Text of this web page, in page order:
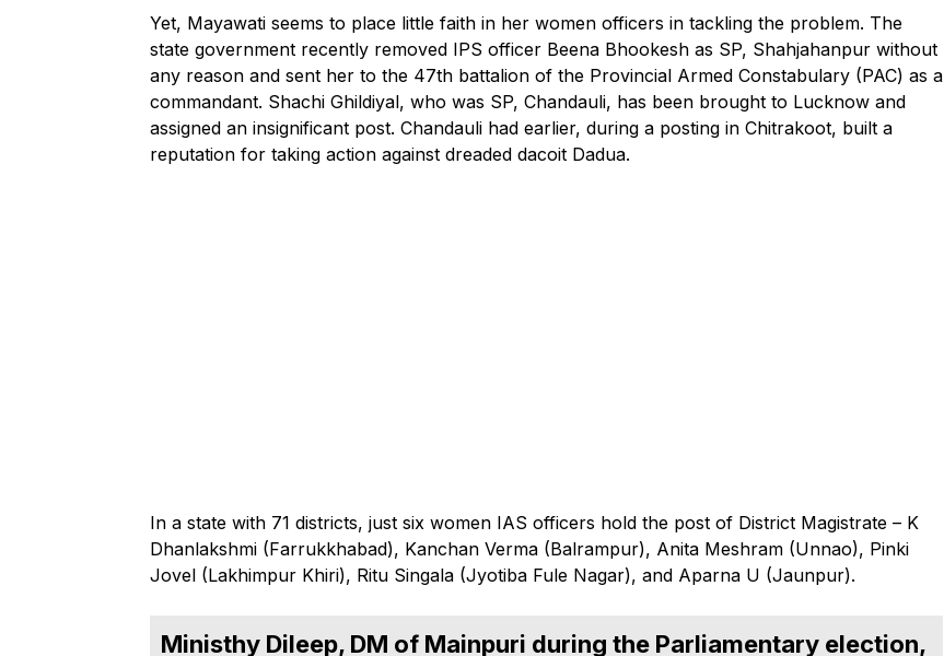
Yet, Mayawati seems to place little faith in her women officers in tackling the problem. The
state government recently removed IPS officer Beena Bhookesh as SP, Shahjahanpur without
any reason and sent her to the 47th battalion of the Provincial Armed Constabulary (PAC) as a
commandant. Shachi Ghildiyal, who was SP, Chandauli, has been brought to Lucknow and
assigned an insignificant post. Chandauli had earlier, during a posting in Chitrakoot, built a
reputation for taking action against dreaded dacoit Dadua.
In a state with 71 districts, just six women IAS officers hold the post of District Magistrate – K
Dhanlakshmi (Farrukkhabad), Kanchan Verma (Balrampur), Anita Meshram (Unnao), Pinki
Jovel (Lakhimpur Khiri), Ritu Singala (Jyotiba Fule Nagar), and Aparna U (Jaunpur).
Ministhy Dileep, DM of Mainpuri during the Parliamentary election,